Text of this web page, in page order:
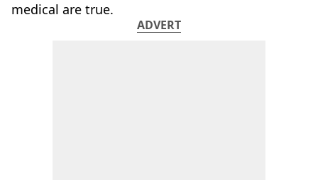
medical are true.
ADVERT